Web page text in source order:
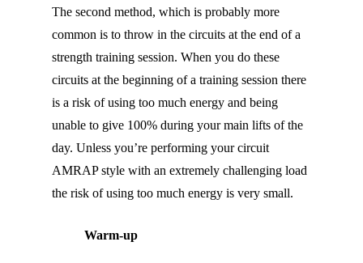
The second method, which is probably more
common is to throw in the circuits at the end of a
strength training session. When you do these
circuits at the beginning of a training session there
is a risk of using too much energy and being
unable to give 100% during your main lifts of the
day. Unless you’re performing your circuit
AMRAP style with an extremely challenging load
the risk of using too much energy is very small.
Warm-up